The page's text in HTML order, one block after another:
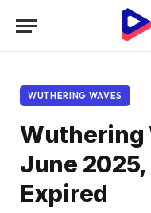
WUTHERING WAVES
Wuthering
June
Expired